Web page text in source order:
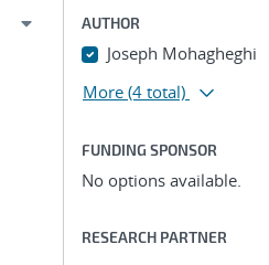
AUTHOR
Joseph Mohagheghi
More (4 total)
FUNDING SPONSOR
No options available.
RESEARCH PARTNER